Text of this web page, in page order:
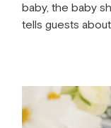
baby, the baby
tells guests